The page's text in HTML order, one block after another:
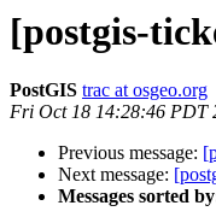
[postgis-
PostGIS trac at osgeo.org
Fri Oct 18 14:28:46 PDT
Previous message:
Next message:
Messages sorted